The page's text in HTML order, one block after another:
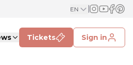
EN
Tickets Sign in